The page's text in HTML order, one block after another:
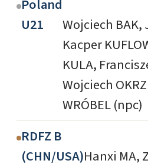
Poland
U21
Wojciech BAK,
Kacper
KULA,
Wojciech
WRÓBEL (npc)
RDFZ B
(CHN/USA)Hanxi MA,